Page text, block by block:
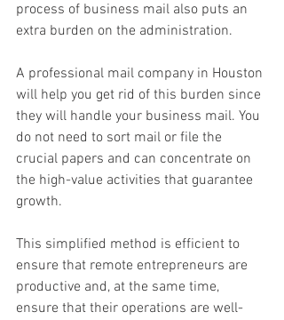
process of business mail also puts an
extra burden on the administration.
A professional mail company in Houston
will help you get rid of this burden since
they will handle your business mail. You
do not need to sort mail or file the
crucial papers and can concentrate on
the high-value activities that guarantee
growth.
This simplified method is efficient to
ensure that remote entrepreneurs are
productive and, at the same time,
ensure that their operations are well-